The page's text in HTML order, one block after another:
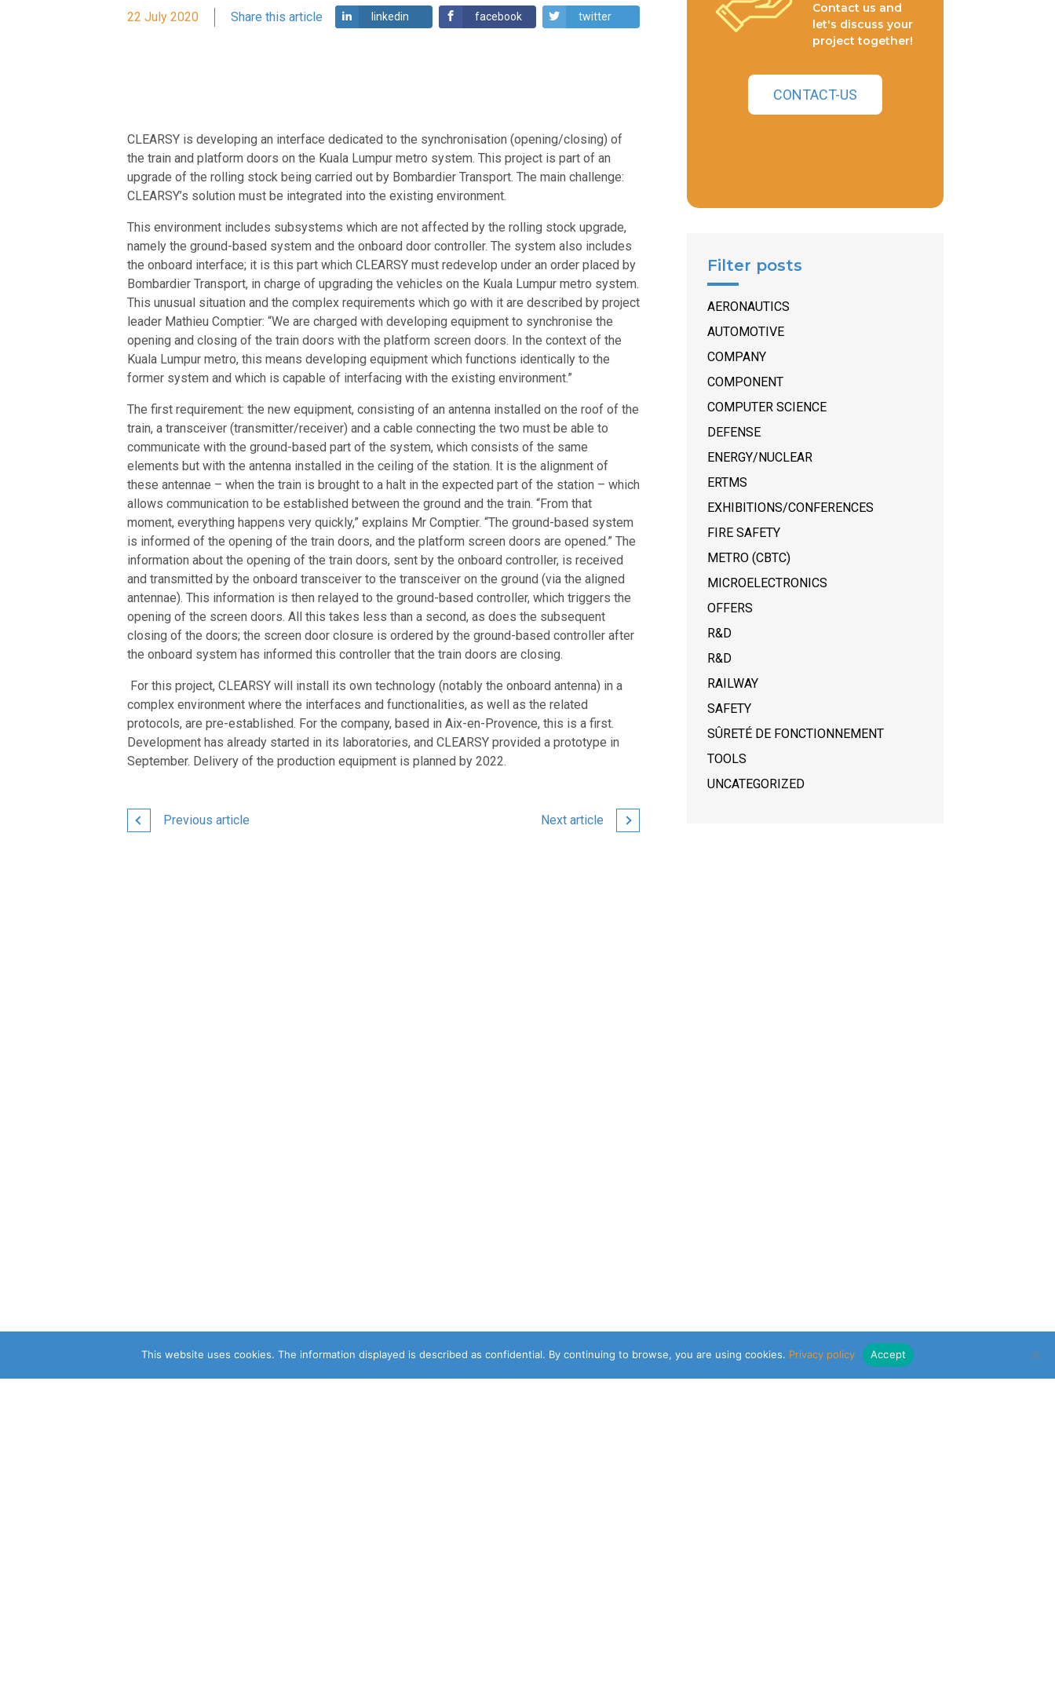
22 July 2020 Share this article linkedin facebook twitter
CLEARSY is developing an interface dedicated to the synchronisation (opening/closing) of
the train and platform doors on the Kuala Lumpur metro system. This project is part of an
upgrade of the rolling stock being carried out by Bombardier Transport. The main challenge:
CLEARSY’s solution must be integrated into the existing environment.
This environment includes subsystems which are not affected by the rolling stock upgrade,
namely the ground-based system and the onboard door controller. The system also includes
the onboard interface; it is this part which CLEARSY must redevelop under an order placed by
Bombardier Transport, in charge of upgrading the vehicles on the Kuala Lumpur metro system.
This unusual situation and the complex requirements which go with it are described by project
leader Mathieu Comptier: “We are charged with developing equipment to synchronise the
opening and closing of the train doors with the platform screen doors. In the context of the
Kuala Lumpur metro, this means developing equipment which functions identically to the
former system and which is capable of interfacing with the existing environment.”
The first requirement: the new equipment, consisting of an antenna installed on the roof of the
train, a transceiver (transmitter/receiver) and a cable connecting the two must be able to
communicate with the ground-based part of the system, which consists of the same
elements but with the antenna installed in the ceiling of the station. It is the alignment of
these antennae – when the train is brought to a halt in the expected part of the station – which
allows communication to be established between the ground and the train. “From that
moment, everything happens very quickly,” explains Mr Comptier. “The ground-based system
is informed of the opening of the train doors, and the platform screen doors are opened.” The
information about the opening of the train doors, sent by the onboard controller, is received
and transmitted by the onboard transceiver to the transceiver on the ground (via the aligned
antennae). This information is then relayed to the ground-based controller, which triggers the
opening of the screen doors. All this takes less than a second, as does the subsequent
closing of the doors; the screen door closure is ordered by the ground-based controller after
the onboard system has informed this controller that the train doors are closing.
For this project, CLEARSY will install its own technology (notably the onboard antenna) in a
complex environment where the interfaces and functionalities, as well as the related
protocols, are pre-established. For the company, based in Aix-en-Provence, this is a first.
Development has already started in its laboratories, and CLEARSY provided a prototype in
September. Delivery of the production equipment is planned by 2022.
Previous article Next article
Contact us and
let's discuss your
project together!
CONTACT-US
Filter posts
AERONAUTICS
AUTOMOTIVE
COMPANY
COMPONENT
COMPUTER SCIENCE
DEFENSE
ENERGY/NUCLEAR
ERTMS
EXHIBITIONS/CONFERENCES
FIRE SAFETY
METRO (CBTC)
MICROELECTRONICS
OFFERS
R&D
R&D
RAILWAY
SAFETY
SÛRETÉ DE FONCTIONNEMENT
TOOLS
UNCATEGORIZED
This website uses cookies. The information displayed is described as confidential. By continuing to browse, you are using cookies. Privacy policy Accept